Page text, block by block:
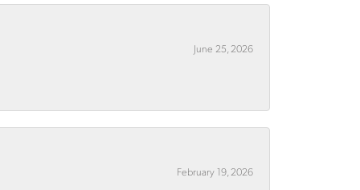
June 25, 2026
February 19, 2026